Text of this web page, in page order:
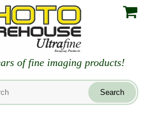
of fine imaging products!